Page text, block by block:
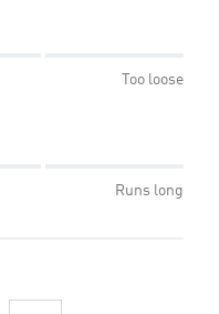
Too loose
Runs long